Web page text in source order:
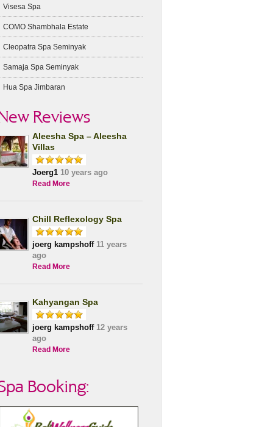
Visesa Spa
COMO Shambhala Estate
Cleopatra Spa Seminyak
Samaja Spa Seminyak
Hua Spa Jimbaran
Reviews
Aleesha Spa – Aleesha
Villas
Joerg110 years ago
Read More
Chill Reflexology Spa
joerg kampshoff11 years
ago
Read More
Kahyangan Spa
joerg kampshoff12 years
ago
Read More
Booking: